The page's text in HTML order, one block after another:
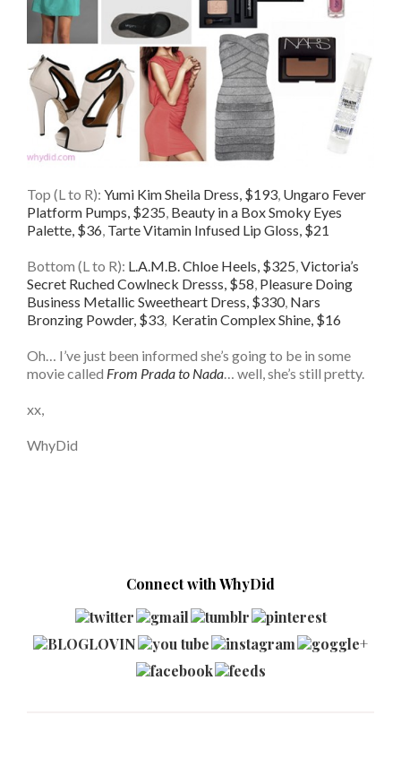
Top (L to R): Yumi Kim Sheila Dress, $193, Ungaro Fever
Platform Pumps, $235, Beauty in a Box Smoky Eyes
Palette, $36, Tarte Vitamin Infused Lip Gloss, $21
Bottom (L to R): L.A.M.B. Chloe Heels, $325,Victoria’s
Secret Ruched Cowlneck Dresss, $58, Pleasure Doing
Business Metallic Sweetheart Dress, $330, Nars
Bronzing Powder, $33, Keratin Complex Shine, $16
Oh… I’ve just been informed she’s going to be in some
movie called From Prada to Nada… well, she’s still pretty.
xx,
WhyDid
Connect with WhyDid